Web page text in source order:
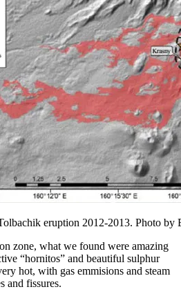
eruption 2012-2013. Photo by
zone, what we found were amazing
“hornitos” and beautiful sulphur
hot, with gas emmisions and steam
and fissures.